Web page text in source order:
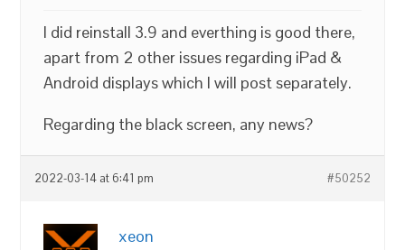
I did reinstall 3.9 and everthing is good there,
apart from 2 other issues regarding iPad &
Android displays which I will post separately.
Regarding the black screen, any news?
2022-03-14 at 6:41 pm #50252
xeon